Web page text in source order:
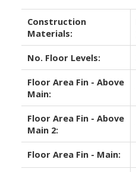
Construction
Materials:
No. Floor Levels:
Floor Area Fin - Above
Main:
Floor Area Fin - Above
Main 2:
Floor Area Fin - Main: